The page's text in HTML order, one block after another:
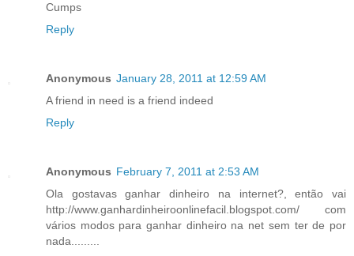
Cumps
Reply
Anonymous January 28, 2011 at 12:59 AM
A friend in need is a friend indeed
Reply
Anonymous February 7, 2011 at 2:53 AM
Ola gostavas ganhar dinheiro na internet?, então vai
http://www.ganhardinheiroonlinefacil.blogspot.com/ com
vários modos para ganhar dinheiro na net sem ter de por
nada.........